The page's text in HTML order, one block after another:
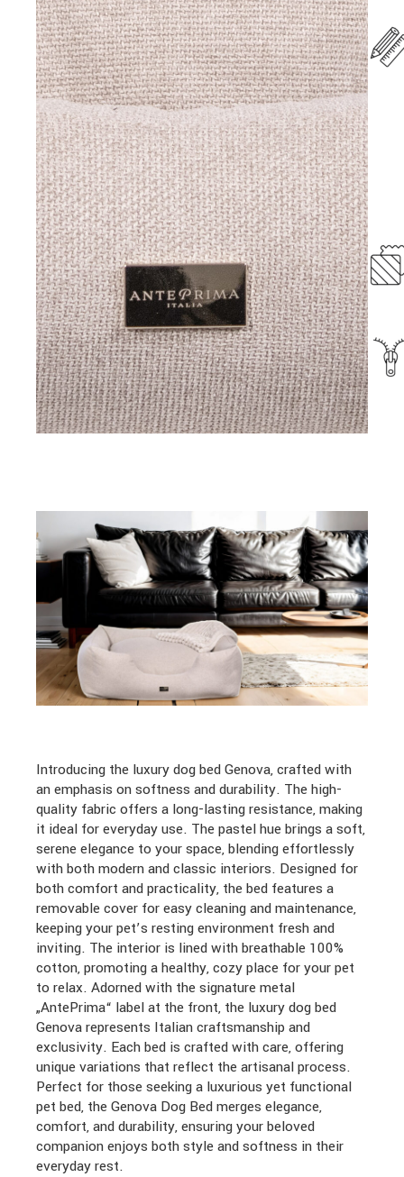
Introducing the luxury dog bed Genova, crafted with
an emphasis on softness and durability. The high-
quality fabric offers a long-lasting resistance, making
it ideal for everyday use. The pastel hue brings a soft,
serene elegance to your space, blending effortlessly
with both modern and classic interiors. Designed for
both comfort and practicality, the bed features a
removable cover for easy cleaning and maintenance,
keeping your pet’s resting environment fresh and
inviting. The interior is lined with breathable 100%
cotton, promoting a healthy, cozy place for your pet
to relax. Adorned with the signature metal
„AntePrima“ label at the front, the luxury dog bed
Genova represents Italian craftsmanship and
exclusivity. Each bed is crafted with care, offering
unique variations that reflect the artisanal process.
Perfect for those seeking a luxurious yet functional
pet bed, the Genova Dog Bed merges elegance,
comfort, and durability, ensuring your beloved
companion enjoys both style and softness in their
everyday rest.